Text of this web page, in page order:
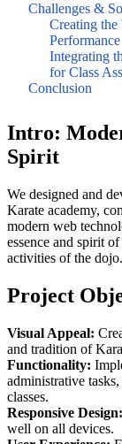
Challenges &
Creating
Performance
Integrating
for Class
Conclusion
Intro:
Spirit
We designed and
Karate academy,
modern web
essence and spirit
activities of the dojo.
Project
Visual Appeal:
and tradition of
Functionality:
administrative
classes.
Responsive Design:
well on all devices.